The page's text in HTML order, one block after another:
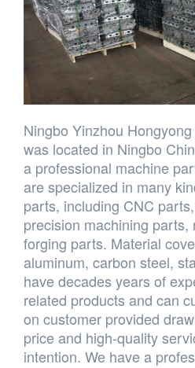
Ningbo Yinzhou
was located in Ningbo
a professional machine
are specialized in many
parts, including CNC
precision machining parts,
forging parts. Material
aluminum, carbon steel,
have decades years of
related products and can
on customer provided
price and high-quality
intention. We have a